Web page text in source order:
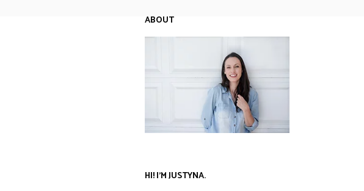
ABOUT
HI! I’M JUSTYNA.